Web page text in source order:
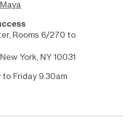
Rooms 6/270 to
York, NY 10031
to Friday 9.30am